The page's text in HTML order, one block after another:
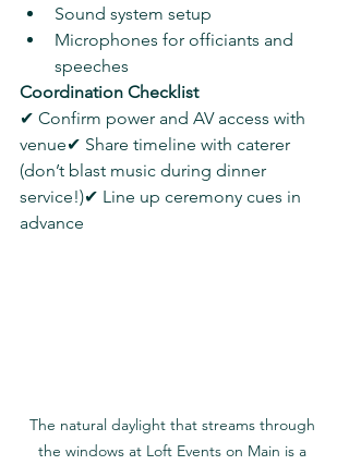
Sound system setup
Microphones for officiants and
speeches
Coordination Checklist
✔ Confirm power and AV access with
venue✔ Share timeline with caterer
(don’t blast music during dinner
service!)✔ Line up ceremony cues in
advance
The natural daylight that streams through
the windows at Loft Events on Main is a